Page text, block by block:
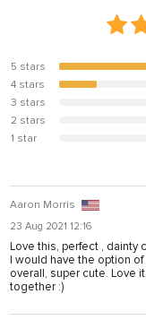
5 stars 87.5%
4 stars
12.5%
3 stars
2 stars
1 star
Aaron Morris
23 Aug 2021 12:16
Love this, perfect , dainty
I would have the option
overall, super cute. Love
together :)